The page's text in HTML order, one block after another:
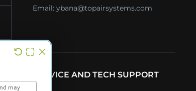
Email: ybana@topairsystems.com
SERVICE AND TECH SUPPORT